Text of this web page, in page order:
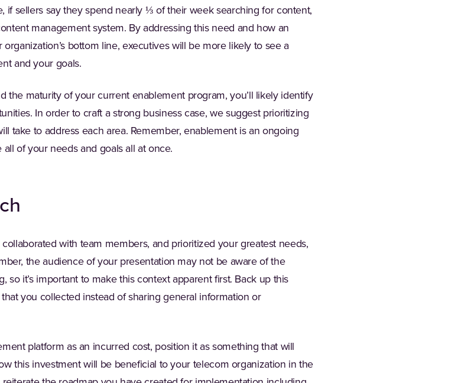
if sellers say they spend nearly ⅓ of their week searching for content,
management system. By addressing this need and how an
bottom line, executives will be more likely to see a
and your goals.
the maturity of your current enablement program, you’ll likely identify
In order to craft a strong business case, we suggest prioritizing
take to address each area. Remember, enablement is an ongoing
of your needs and goals all at once.
with team members, and prioritized your greatest needs,
the audience of your presentation may not be aware of the
so it’s important to make this context apparent first. Back up this
you collected instead of sharing general information or
platform as an incurred cost, position it as something that will
this investment will be beneficial to your telecom organization in the